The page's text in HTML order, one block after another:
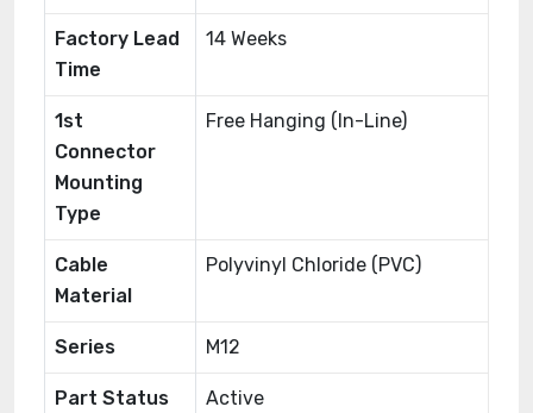
Factory Lead
Time
14 Weeks
1st
Connector
Mounting
Type
Free Hanging (In-Line)
Cable
Material
Polyvinyl Chloride (PVC)
Series M12
Part Status Active